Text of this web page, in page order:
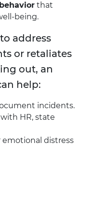
that
being.
address
or retaliates
out, an
help:
incidents.
HR, state
emotional distress